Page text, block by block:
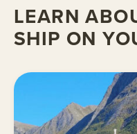
LEARN
SHIP ON